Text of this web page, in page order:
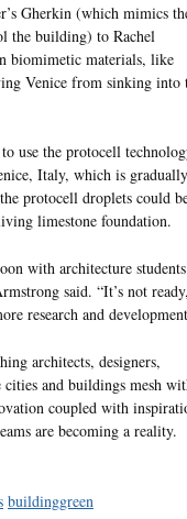
Gherkin (which mimics
the building) to Rachel
biomimetic materials, like
Venice from sinking into
use the protocell
Italy, which is gradually
protocell droplets could
limestone foundation.
with architecture students
said. “It’s not ready,
research and
architects, designers,
and buildings mesh
coupled with
are becoming a reality.
buildinggreen